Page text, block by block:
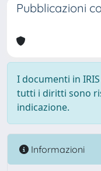
Pubblicazioni
I documenti in
tutti i diritti sono
indicazione.
Informazioni